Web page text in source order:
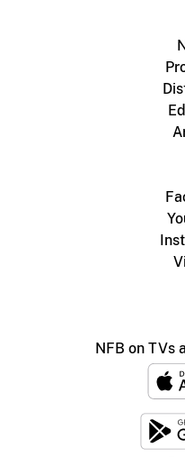
NFB on TVs